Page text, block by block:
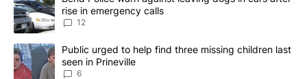
rise in emergency calls
12
A trending article titled "Public urged to help find three missing
Public urged to help find three missing children last
seen in Prineville
6